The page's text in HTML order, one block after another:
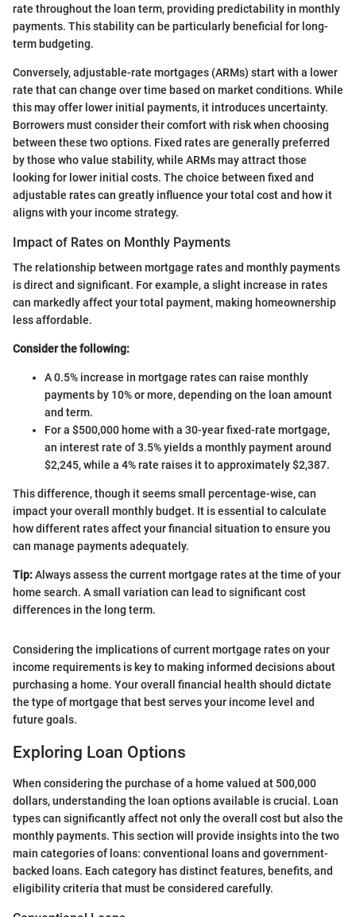
rate throughout the loan term, providing predictability in monthly
payments. This stability can be particularly beneficial for long-
term budgeting.
Conversely, adjustable-rate mortgages (ARMs) start with a lower
rate that can change over time based on market conditions. While
this may offer lower initial payments, it introduces uncertainty.
Borrowers must consider their comfort with risk when choosing
between these two options. Fixed rates are generally preferred
by those who value stability, while ARMs may attract those
looking for lower initial costs. The choice between fixed and
adjustable rates can greatly influence your total cost and how it
aligns with your income strategy.
Impact of Rates on Monthly Payments
The relationship between mortgage rates and monthly payments
is direct and significant. For example, a slight increase in rates
can markedly affect your total payment, making homeownership
less affordable.
Consider the following:
A 0.5% increase in mortgage rates can raise monthly
payments by 10% or more, depending on the loan amount
and term.
For a $500,000 home with a 30-year fixed-rate mortgage,
an interest rate of 3.5% yields a monthly payment around
$2,245, while a 4% rate raises it to approximately $2,387.
This difference, though it seems small percentage-wise, can
impact your overall monthly budget. It is essential to calculate
how different rates affect your financial situation to ensure you
can manage payments adequately.
Tip:Always assess the current mortgage rates at the time of your
home search. A small variation can lead to significant cost
differences in the long term.
Considering the implications of current mortgage rates on your
income requirements is key to making informed decisions about
purchasing a home. Your overall financial health should dictate
the type of mortgage that best serves your income level and
future goals.
Exploring Loan Options
When considering the purchase of a home valued at 500,000
dollars, understanding the loan options available is crucial. Loan
types can significantly affect not only the overall cost but also the
monthly payments. This section will provide insights into the two
main categories of loans: conventional loans and government-
backed loans. Each category has distinct features, benefits, and
eligibility criteria that must be considered carefully.